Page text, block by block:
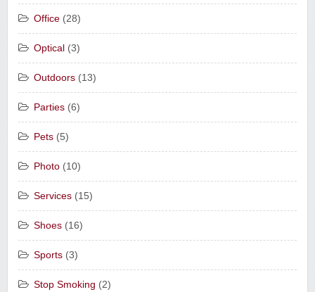
Office (28)
Optical (3)
Outdoors (13)
Parties (6)
Pets (5)
Photo (10)
Services (15)
Shoes (16)
Sports (3)
Stop Smoking (2)